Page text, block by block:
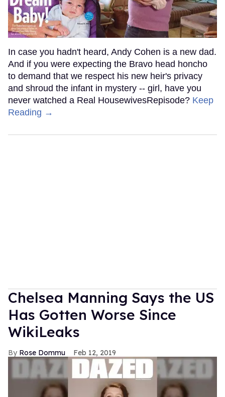
In case you hadn't heard, Andy Cohen is a new dad.
And if you were expecting the Bravo head honcho
to demand that we respect his new heir's privacy
and shroud the infant in mystery -- girl, have you
never watched a Real HousewivesRepisode? Keep
Reading →
Chelsea Manning Says the US
Has Gotten Worse Since
WikiLeaks
Rose Dommu Feb 12, 2019